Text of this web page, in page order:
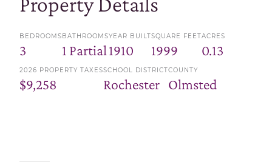
BEDROOMS
3
BATHROOMS
1 Partial
YEAR BUILT
1910
SQUARE FEET
1999
ACRES
0.13
2026 PROPERTY TAXES
$9,258
SCHOOL DISTRICT
Rochester
COUNTY
Olmsted